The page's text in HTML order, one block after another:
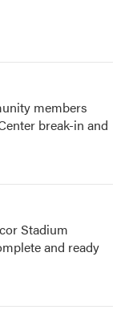
members
break-in and
Stadium
and ready